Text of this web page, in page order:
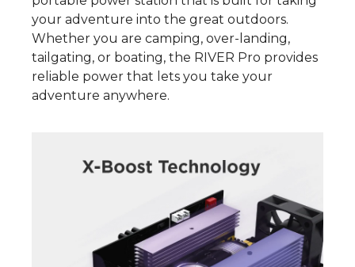
your adventure into the great outdoors.
Whether you are camping, over-landing,
tailgating, or boating, the RIVER Pro provides
reliable power that lets you take your
adventure anywhere.